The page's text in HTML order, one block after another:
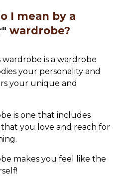
I mean by a
wardrobe?
wardrobe is a wardrobe
your personality and
your unique and
is one that includes
you love and reach for
makes you feel like the